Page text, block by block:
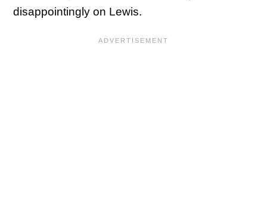
disappointingly on Lewis.